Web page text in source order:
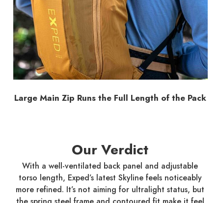
Large Main Zip Runs the Full Length of the Pack
Our Verdict
With a well-ventilated back panel and adjustable
torso length, Exped’s latest Skyline feels noticeably
more refined. It’s not aiming for ultralight status, but